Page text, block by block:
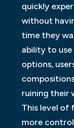
quickly
without
time they
ability to use
options,
ruining their
This level of
more